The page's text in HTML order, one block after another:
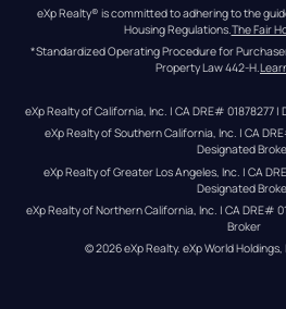
eXp Realty® is committed to adhering to the
Housing Regulations. The Fair
*Standardized Operating Procedure for
Property Law 442-H.
eXp Realty of California, Inc. | CA DRE# 01878277
eXp Realty of Southern California, Inc. | CA
Designated
eXp Realty of Greater Los Angeles, Inc. | CA
Designated
eXp Realty of Northern California, Inc. | CA DRE#
Broker
© 2026eXp Realty. eXp World Holdings,